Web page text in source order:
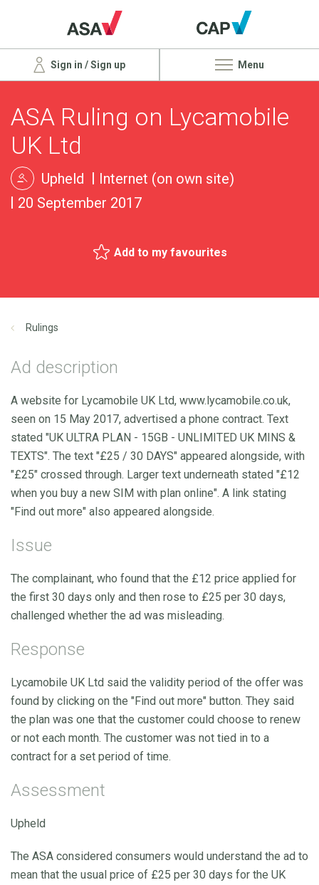
Sign in / Sign up Menu
ASA Ruling on Lycamobile
UK Ltd
Upheld
Internet (on own site)
20 September 2017
Add to my favourites
Rulings
Ad description
A website for Lycamobile UK Ltd, www.lycamobile.co.uk,
seen on 15 May 2017, advertised a phone contract. Text
stated "UK ULTRA PLAN - 15GB - UNLIMITED UK MINS &
TEXTS". The text "£25 / 30 DAYS" appeared alongside, with
"£25" crossed through. Larger text underneath stated "£12
when you buy a new SIM with plan online". A link stating
"Find out more" also appeared alongside.
Issue
The complainant, who found that the £12 price applied for
the first 30 days only and then rose to £25 per 30 days,
challenged whether the ad was misleading.
Response
Lycamobile UK Ltd said the validity period of the offer was
found by clicking on the "Find out more" button. They said
the plan was one that the customer could choose to renew
or not each month. The customer was not tied in to a
contract for a set period of time.
Assessment
Upheld
The ASA considered consumers would understand the ad to
mean that the usual price of £25 per 30 days for the UK